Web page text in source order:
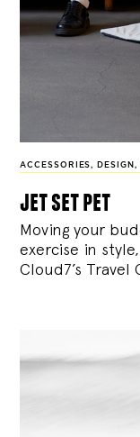
ACCESSORIES, DESIGN ,
jet set pet
Moving your
exercise in
Cloud7’s Travel